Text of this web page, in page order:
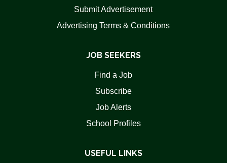
Submit Advertisement
Advertising Terms & Conditions
JOB SEEKERS
Find a Job
Subscribe
Job Alerts
School Profiles
USEFUL LINKS